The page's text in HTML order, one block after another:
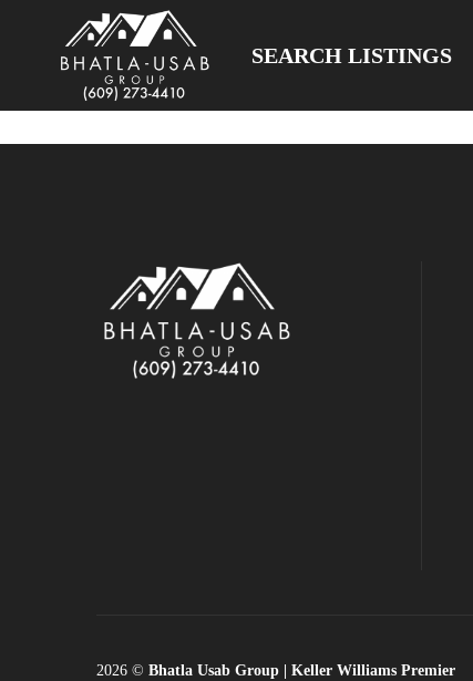
SEARCH LISTINGS
2026 © Bhatla Usab Group | Keller Williams Premier